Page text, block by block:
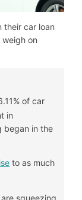
their car loan
on
of car
in
began in the
to as much
squeezing